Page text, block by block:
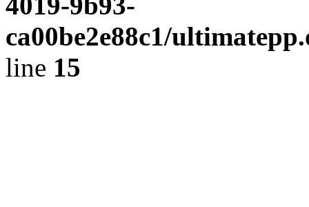
ca00be2e88c1/
line 15